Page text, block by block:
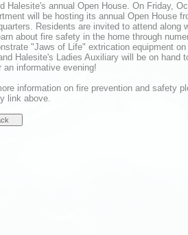
Halesite's annual Open House. On Friday,
will be hosting its annual Open House
Residents are invited to attend along
about fire safety in the home through
"Jaws of Life" extrication equipment
Halesite's Ladies Auxiliary will be on hand
an informative evening!
information on fire prevention and safety
link above.